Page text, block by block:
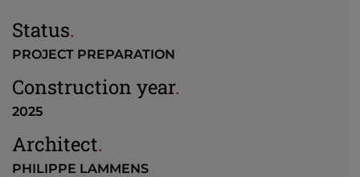
Status.
PROJECT PREPARATION
Construction year.
2025
Architect.
PHILIPPE LAMMENS